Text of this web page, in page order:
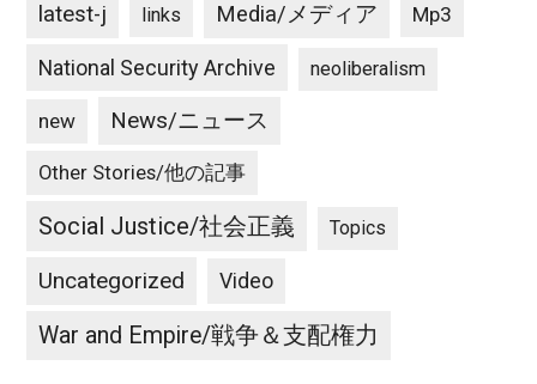
latest-j links Media/メディア Mp3
National Security Archive neoliberalism
new News/ニュース
Other Stories/他の記事
Social Justice/社会正義 Topics
Uncategorized Video
War and Empire/戦争＆支配権力